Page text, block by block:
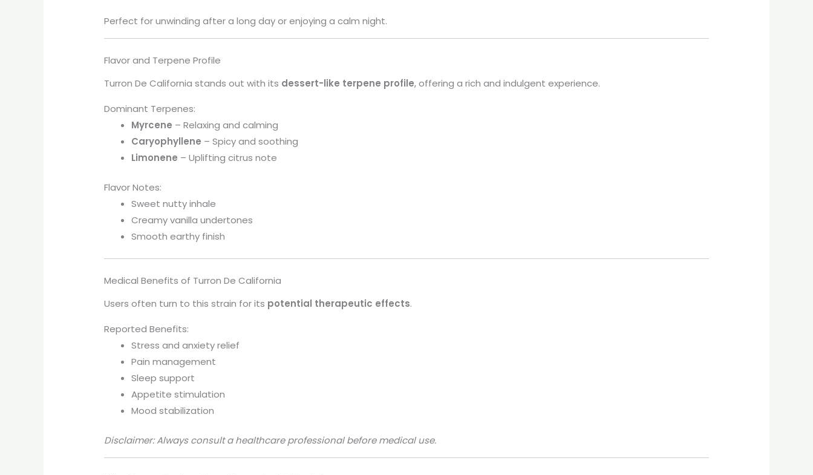
Perfect for unwinding after a long day or enjoying a calm night.
Flavor and Terpene Profile
Turron De California stands out with its dessert-like terpene profile, offering a rich and indulgent experience.
Dominant Terpenes:
Myrcene – Relaxing and calming
Caryophyllene – Spicy and soothing
Limonene – Uplifting citrus note
Flavor Notes:
Sweet nutty inhale
Creamy vanilla undertones
Smooth earthy finish
Medical Benefits of Turron De California
Users often turn to this strain for its potential therapeutic effects.
Reported Benefits:
Stress and anxiety relief
Pain management
Sleep support
Appetite stimulation
Mood stabilization
Disclaimer: Always consult a healthcare professional before medical use.